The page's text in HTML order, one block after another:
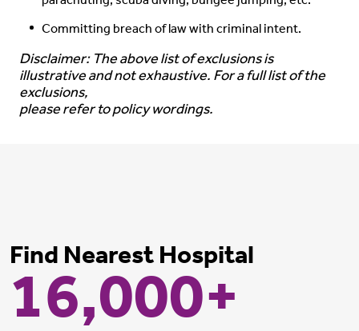
Committing breach of law with criminal intent.
Disclaimer: The above list of exclusions is
illustrative and not exhaustive. For a full list of the
exclusions,
please refer to policy wordings.
Find Nearest Hospital
16,000+